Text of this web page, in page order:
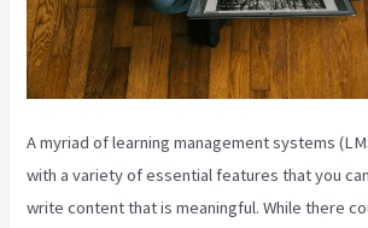
A myriad of learning management systems
with a variety of essential features that you
write content that is meaningful. While there